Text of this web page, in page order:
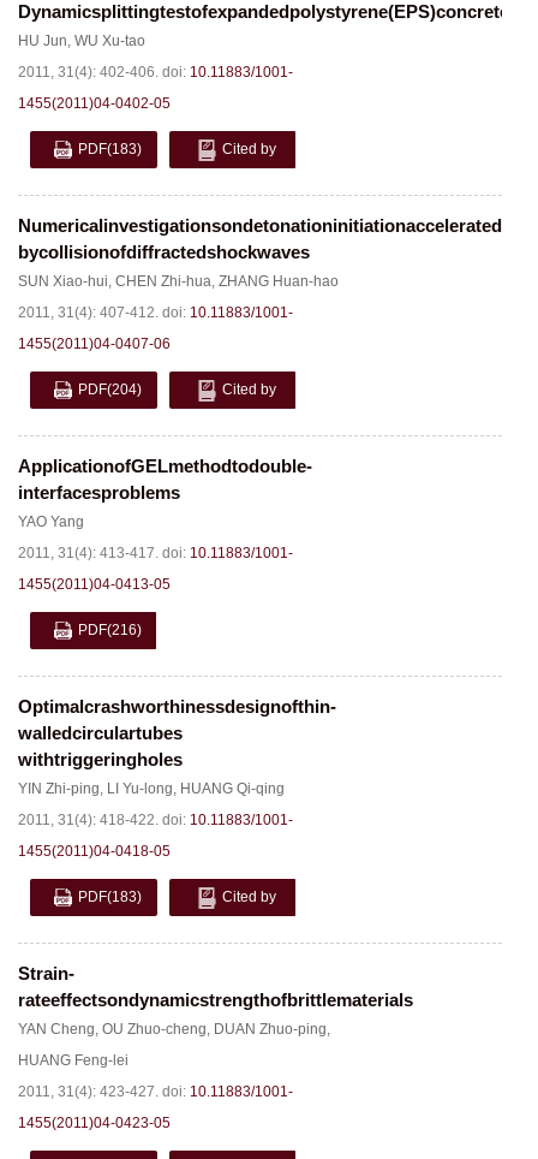
Dynamicsplittingtestofexpandedpolystyrene(EPS)concrete
HU Jun, WU Xu-tao
2011, 31(4): 402-406. doi: 10.11883/1001-
1455(2011)04-0402-05
PDF(183) Cited by
Numericalinvestigationsondetonationinitiationaccelerated
bycollisionofdiffractedshockwaves
SUN Xiao-hui, CHEN Zhi-hua, ZHANG Huan-hao
2011, 31(4): 407-412. doi: 10.11883/1001-
1455(2011)04-0407-06
PDF(204) Cited by
ApplicationofGELmethodtodouble-
interfacesproblems
YAO Yang
2011, 31(4): 413-417. doi: 10.11883/1001-
1455(2011)04-0413-05
PDF(216)
Optimalcrashworthinessdesignofthin-
walledcirculartubes
withtriggeringholes
YIN Zhi-ping, LI Yu-long, HUANG Qi-qing
2011, 31(4): 418-422. doi: 10.11883/1001-
1455(2011)04-0418-05
PDF(183) Cited by
Strain-
rateeffectsondynamicstrengthofbrittlematerials
YAN Cheng, OU Zhuo-cheng, DUAN Zhuo-ping,
HUANG Feng-lei
2011, 31(4): 423-427. doi: 10.11883/1001-
1455(2011)04-0423-05